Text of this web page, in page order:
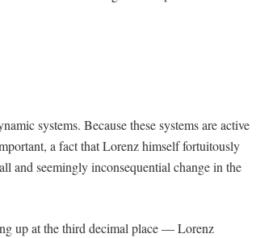
systems. Because these systems are active
a fact that Lorenz himself fortuitously
and seemingly inconsequential change in the
up at the third decimal place — Lorenz